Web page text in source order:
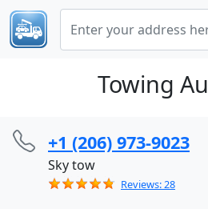
Towing
+1 (206) 973-9023
Sky tow
Reviews: 28